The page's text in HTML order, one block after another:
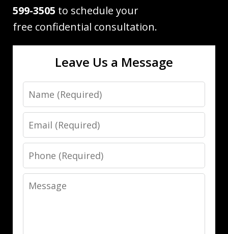
599-3505 to schedule your
free confidential consultation.
Leave Us a Message
Name
Email
Phone
Message